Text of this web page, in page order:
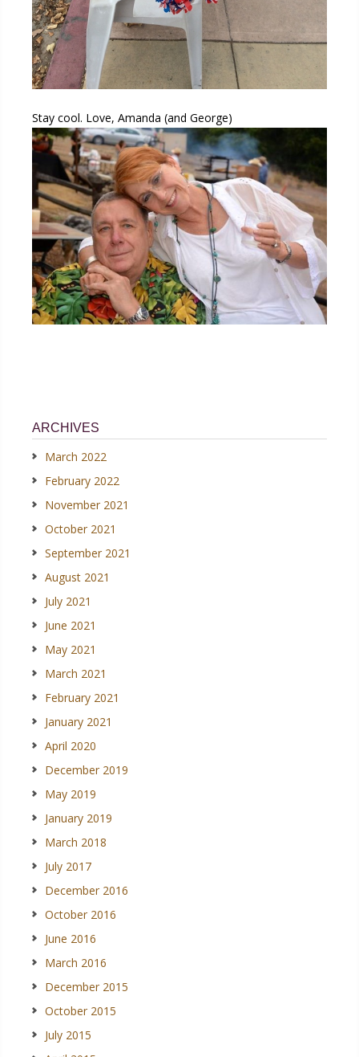
Stay cool. Love, Amanda (and George)
ARCHIVES
March 2022
February 2022
November 2021
October 2021
September 2021
August 2021
July 2021
June 2021
May 2021
March 2021
February 2021
January 2021
April 2020
December 2019
May 2019
January 2019
March 2018
July 2017
December 2016
October 2016
June 2016
March 2016
December 2015
October 2015
July 2015